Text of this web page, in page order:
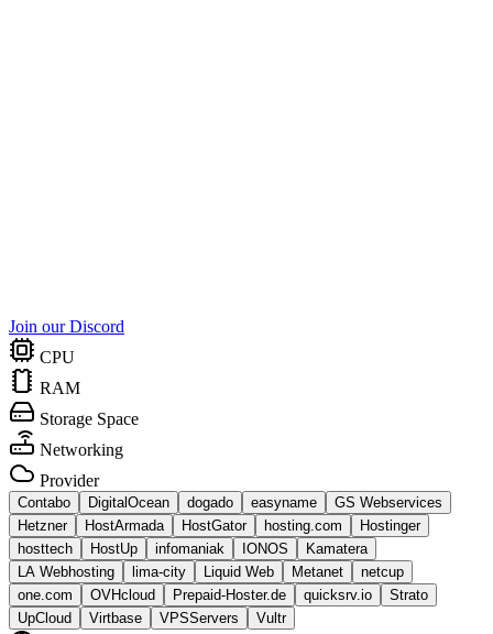
Join our Discord
CPU
RAM
Storage Space
Networking
Provider
Contabo DigitalOcean dogado easyname
GS Webservices
Hetzner
HostArmada HostGator hosting.com
Hostinger
hosttech
HostUp infomaniak IONOS
Kamatera
LA Webhosting
lima-city Liquid Web Metanet
netcup
one.com
OVHcloud Prepaid-Hoster.de quicksrv.io
Strato
UpCloud
Virtbase VPSServers Vultr